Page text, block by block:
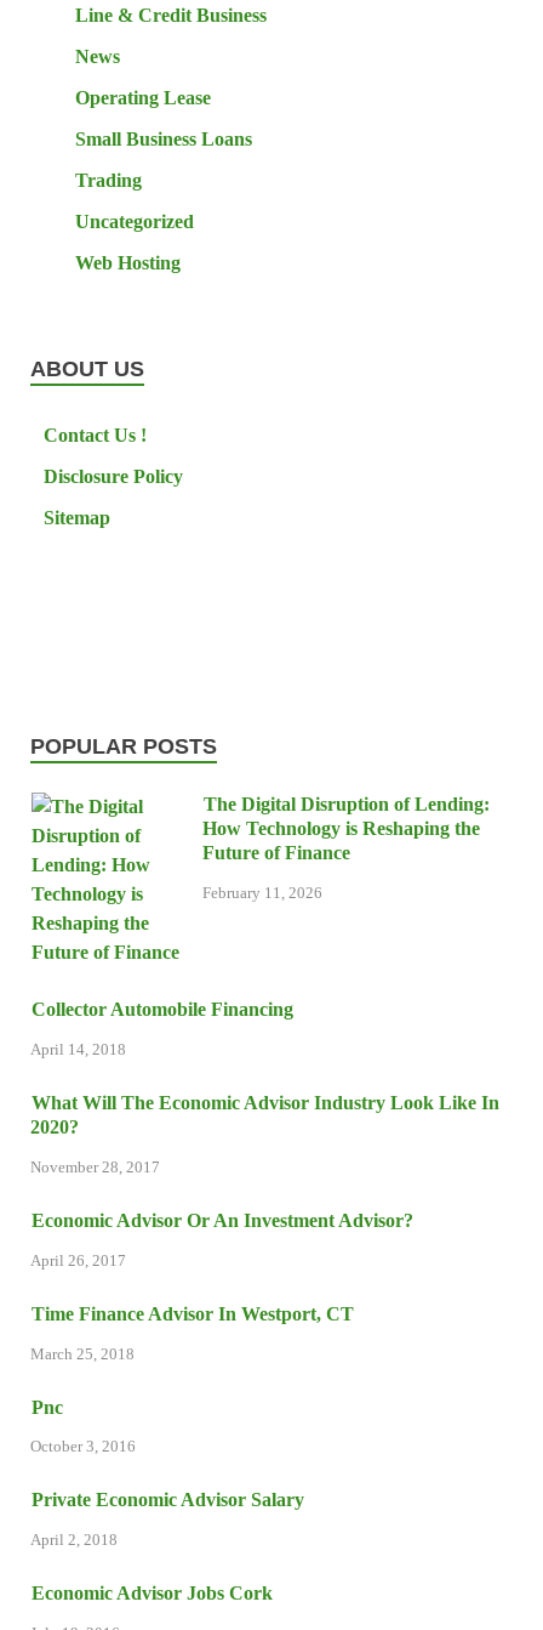
Line & Credit Business
News
Operating Lease
Small Business Loans
Trading
Uncategorized
Web Hosting
ABOUT US
Contact Us !
Disclosure Policy
Sitemap
POPULAR POSTS
The Digital Disruption of Lending:
How Technology is Reshaping the
Future of Finance
February 11, 2026
Collector Automobile Financing
April 14, 2018
What Will The Economic Advisor Industry Look Like In
2020?
November 28, 2017
Economic Advisor Or An Investment Advisor?
April 26, 2017
Time Finance Advisor In Westport, CT
March 25, 2018
Pnc
October 3, 2016
Private Economic Advisor Salary
April 2, 2018
Economic Advisor Jobs Cork